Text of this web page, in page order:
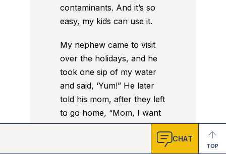
contaminants. And it’s so
easy, my kids can use it.
My nephew came to visit
over the holidays, and he
took one sip of my water
and said, ‘Yum!” He later
told his mom, after they left
to go home, “Mom, I want
more of thatgoodwater.”
CHAT
TOP